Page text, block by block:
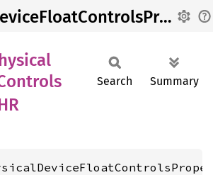
PhysicalDeviceFloatControlsPropertiesKHR
Search Summary